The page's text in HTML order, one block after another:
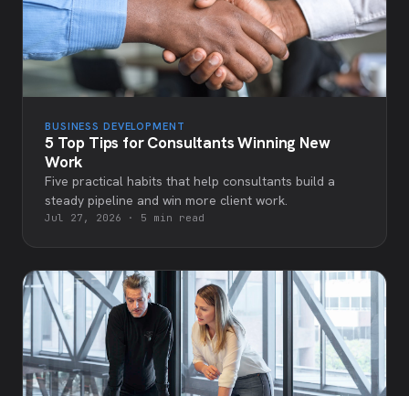
BUSINESS DEVELOPMENT
5 Top Tips for Consultants Winning New
Work
Five practical habits that help consultants build a
steady pipeline and win more client work.
Jul 27, 2026 · 5 min read